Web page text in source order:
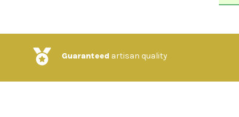
Guaranteed artisan quality